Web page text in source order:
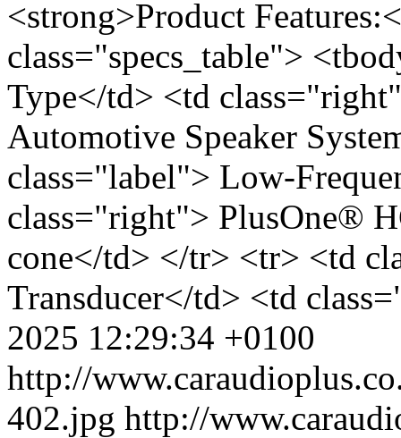
<strong>Product
class="specs_table">
Type</td> <td
Automotive Speaker
class="label"> Low-
class="right"> PlusOne®
cone</td> </tr> <tr> <td
Transducer</td> <td
2025 12:29:34 +0100
http://
402.jpg http://